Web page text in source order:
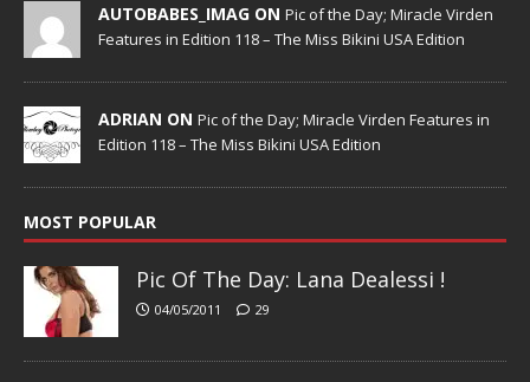
AUTOBABES_IMAG ON Pic of the Day; Miracle Virden
Features in Edition 118 – The Miss Bikini USA Edition
ADRIAN ON Pic of the Day; Miracle Virden Features in
Edition 118 – The Miss Bikini USA Edition
MOST POPULAR
Pic Of The Day: Lana Dealessi !
04/05/2011 29